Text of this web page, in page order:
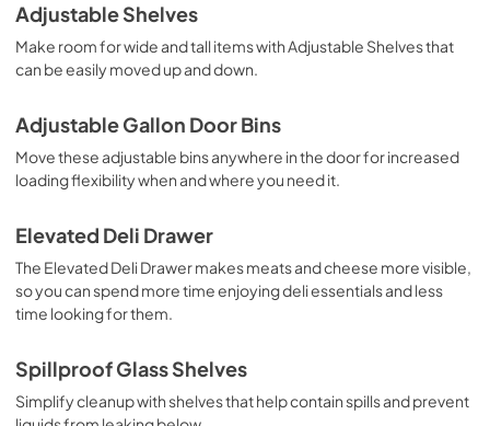
PDF, 4.50 MB
Adjustable Shelves
Make room for wide and tall items with Adjustable Shelves that
can be easily moved up and down.
Adjustable Gallon Door Bins
Move these adjustable bins anywhere in the door for increased
loading flexibility when and where you need it.
Elevated Deli Drawer
The Elevated Deli Drawer makes meats and cheese more visible,
so you can spend more time enjoying deli essentials and less
time looking for them.
Spillproof Glass Shelves
Simplify cleanup with shelves that help contain spills and prevent